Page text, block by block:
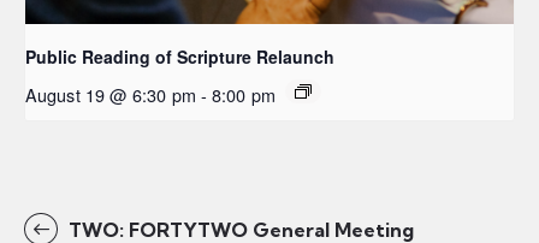
Public Reading of Scripture Relaunch
August 19 @ 6:30 pm - 8:00 pm
TWO: FORTYTWO General Meeting